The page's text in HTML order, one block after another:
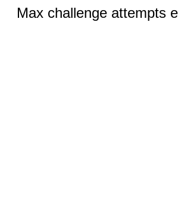
Max challenge attempts